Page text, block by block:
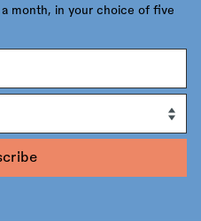
month, in your choice of five